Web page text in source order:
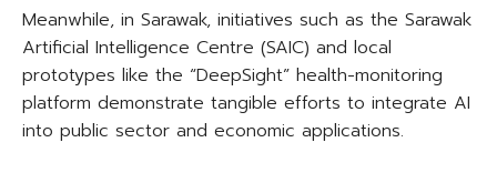
Meanwhile, in Sarawak, initiatives such as the Sarawak
Artificial Intelligence Centre (SAIC) and local
prototypes like the “DeepSight” health-monitoring
platform demonstrate tangible efforts to integrate AI
into public sector and economic applications.